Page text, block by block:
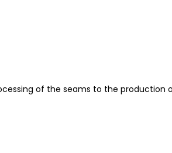
of the seams to the